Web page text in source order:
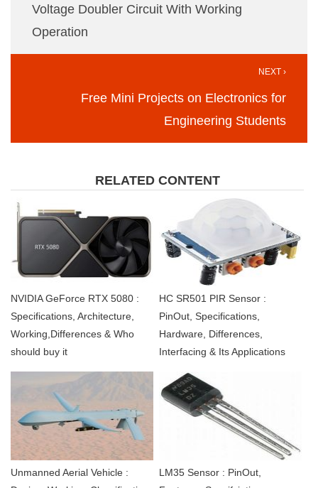
Voltage Doubler Circuit With Working
Operation
NEXT ›
Free Mini Projects on Electronics for
Engineering Students
RELATED CONTENT
NVIDIA GeForce RTX 5080 :
Specifications, Architecture,
Working,Differences & Who
should buy it
HC SR501 PIR Sensor :
PinOut, Specifications,
Hardware, Differences,
Interfacing & Its Applications
Unmanned Aerial Vehicle :
LM35 Sensor : PinOut,